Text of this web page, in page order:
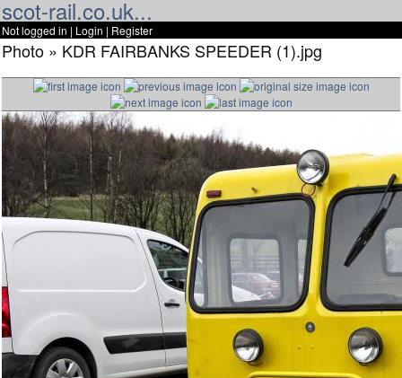
scot-rail.co.uk...
Not logged in | Login | Register
Photo » KDR FAIRBANKS SPEEDER (1).jpg